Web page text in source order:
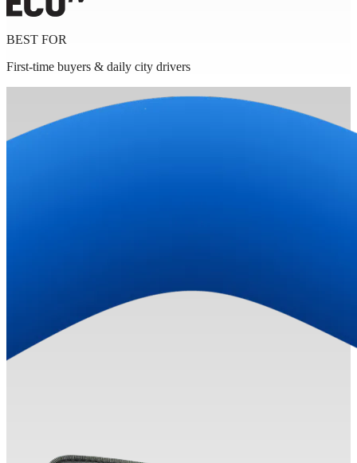
BEST FOR
First-time buyers & daily city drivers